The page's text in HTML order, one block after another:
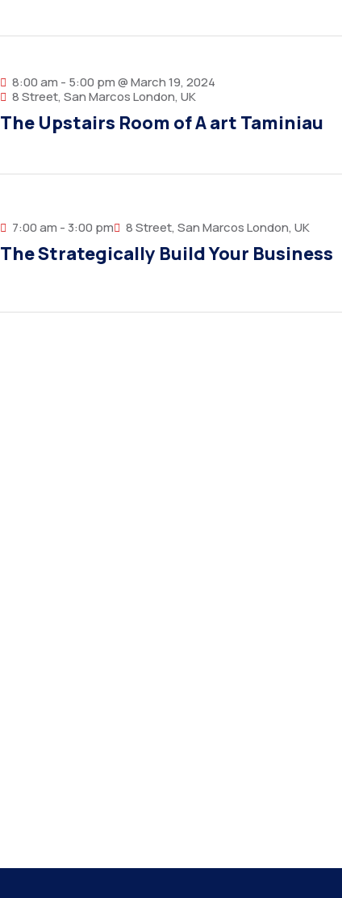
8:00 am - 5:00 pm @ March 19, 2024
8 Street, San Marcos London, UK
The Upstairs Room of A art Taminiau
7:00 am - 3:00 pm 8 Street, San Marcos London, UK
The Strategically Build Your Business